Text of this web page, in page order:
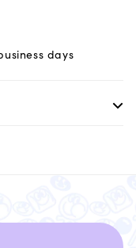
days